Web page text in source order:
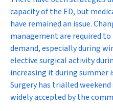
capacity of the ED, but
have remained an issue.
management are required
demand, especially during
elective surgical activity
increasing it during summer
Surgery has trialled
widely accepted by the